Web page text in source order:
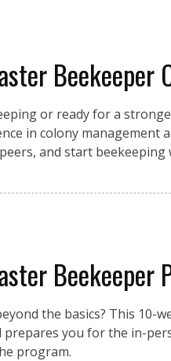
Beekeeper
or ready for a
in colony
and start beekeeping
Beekeeper
the basics? This 10-
you for the in-
program.